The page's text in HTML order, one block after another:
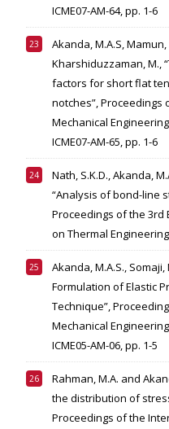
ICME07-AM-64, pp. 1-6
Akanda, M.A.S,
Kharshiduzzaman, M.,
factors for short flat
notches”,
Mechanical
ICME07-AM-65, pp. 1-6
Nath, S.K.D., Akanda,
“Analysis of bond-line
Proceedings of the 3rd
on Thermal
Akanda, M.A.S., Somaji,
Formulation of Elastic
Technique”,
Mechanical
ICME05-AM-06, pp. 1-5
Rahman, M.A. and
the distribution of
Proceedings of the